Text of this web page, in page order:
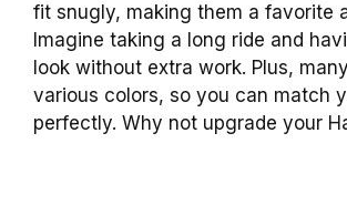
fit snugly, making them a favorite
Imagine taking a long ride and
look without extra work. Plus,
various colors, so you can match
perfectly. Why not upgrade your